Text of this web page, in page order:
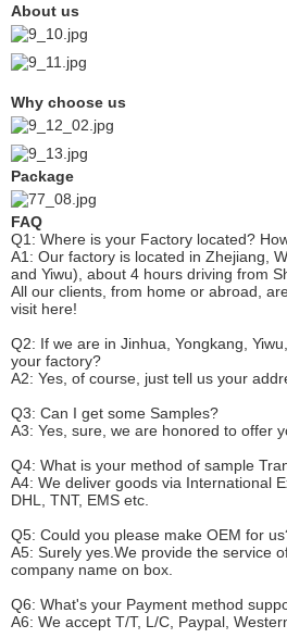
About us
Why choose us
Package
FAQ
Q1: Where is your Factory located?
A1: Our factory is located in Zhejiang,
and Yiwu), about 4 hours driving from
All our clients, from home or abroad,
visit here!
Q2: If we are in Jinhua, Yongkang,
your factory?
A2: Yes, of course, just tell us your
Q3: Can I get some Samples?
A3: Yes, sure, we are honored to offer
Q4: What is your method of sample T
A4: We deliver goods via International
DHL, TNT, EMS etc.
Q5: Could you please make OEM for
A5: Surely yes.We provide the service
company name on box.
Q6: What's your Payment method
A6: We accept T/T, L/C, Paypal,